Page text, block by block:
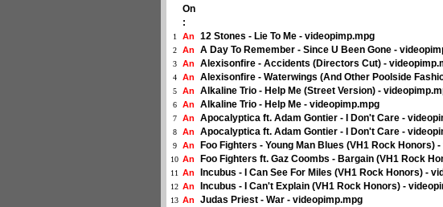
On
:
1 An 12 Stones - Lie To Me - videopimp.mpg
2 An A Day To Remember - Since U Been Gone -
3 An Alexisonfire - Accidents (Directors Cut) -
4 An Alexisonfire - Waterwings (And Other Poolside
5 An Alkaline Trio - Help Me (Street Version) -
6 An Alkaline Trio - Help Me - videopimp.mpg
7 An Apocalyptica ft. Adam Gontier - I Don't Care -
8 An Apocalyptica ft. Adam Gontier - I Don't Care -
9 An Foo Fighters - Young Man Blues (VH1 Rock Honors)
10 An Foo Fighters ft. Gaz Coombs - Bargain (VH1 Rock
11 An Incubus - I Can See For Miles (VH1 Rock Honors) -
12 An Incubus - I Can't Explain (VH1 Rock Honors) -
13 An Judas Priest - War - videopimp.mpg